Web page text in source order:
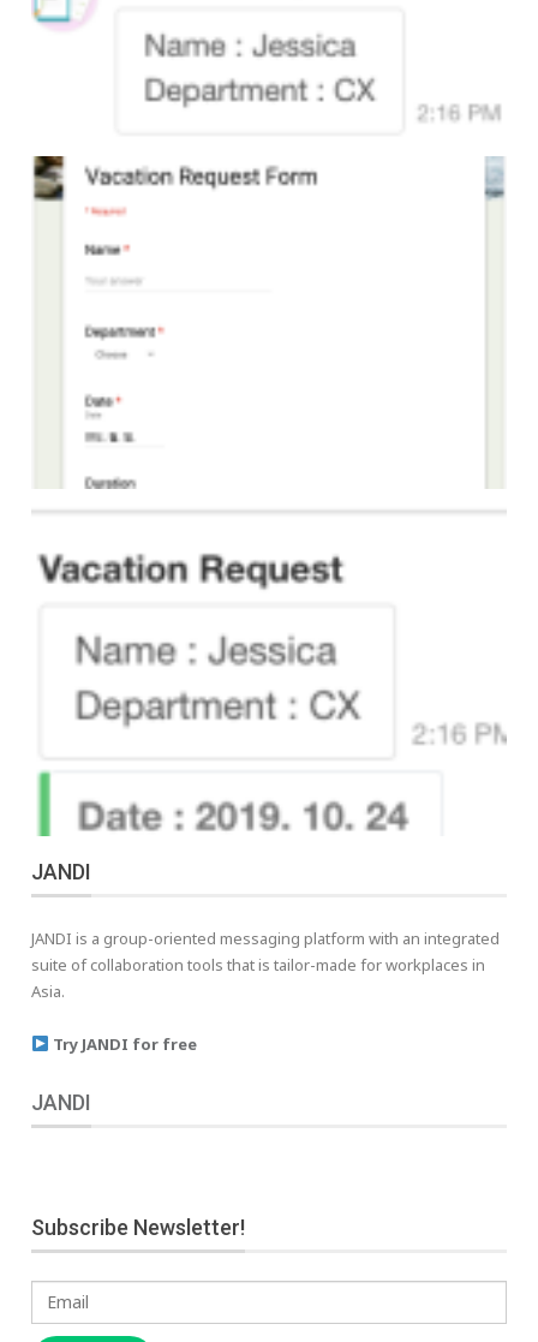
JANDI
JANDI is a group-oriented messaging platform with an integrated
suite of collaboration tools that is tailor-made for workplaces in
Asia.
Try JANDI for free
JANDI
Subscribe Newsletter!
Email